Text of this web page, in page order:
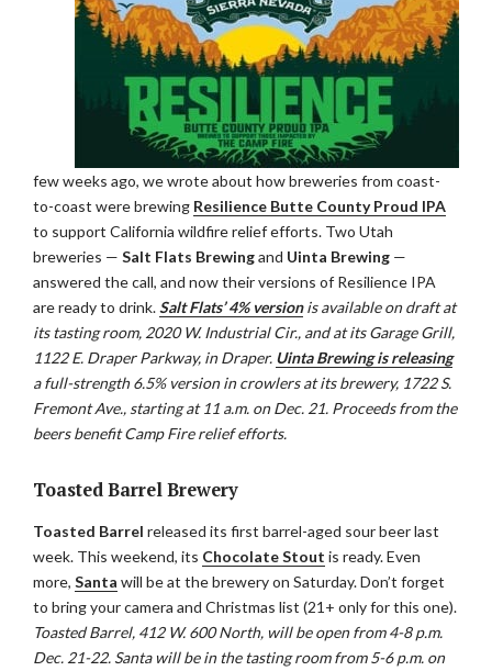
few weeks ago, we wrote about how breweries from coast-
to-coast were brewing Resilience Butte County Proud IPA
to support California wildfire relief efforts. Two Utah
breweries — Salt Flats Brewingand Uinta Brewing —
answered the call, and now their versions of Resilience IPA
are ready to drink.Salt Flats’ 4% versionis available on draft at
its tasting room, 2020 W. Industrial Cir., and at its Garage Grill,
1122 E. Draper Parkway, in Draper. Uinta Brewing is releasing
a full-strength 6.5% version in crowlers at its brewery, 1722 S.
Fremont Ave., starting at 11 a.m. on Dec. 21. Proceeds from the
beers benefit Camp Fire relief efforts.
Toasted Barrel Brewery
Toasted Barrel released its first barrel-aged sour beer last
week. This weekend, its Chocolate Stout is ready. Even
more, Santa will be at the brewery on Saturday. Don’t forget
to bring your camera and Christmas list (21+ only for this one).
Toasted Barrel, 412 W. 600 North, will be open from 4-8 p.m.
Dec. 21-22. Santa will be in the tasting room from 5-6 p.m. on